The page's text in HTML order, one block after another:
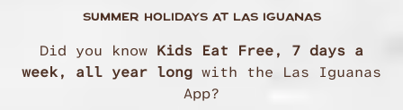
SUMMER HOLIDAYS AT LAS IGUANAS
Did you know Kids Eat Free, 7 days a
week, all year long with the Las Iguanas
App?